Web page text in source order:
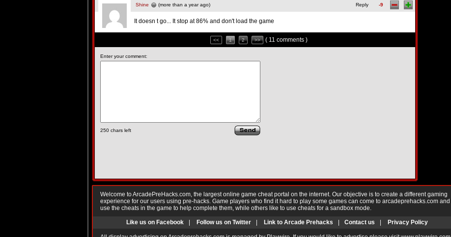
Shine (more than a year ago) Reply -9
It doesn t go... It stop at 86% and don't load the game
<< 1 2 >> ( 11 comments )
Enter your comment:
250 chars left
Welcome to ArcadePreHacks.com, the largest online game cheat portal on the internet. Our objective is to create a different gaming
experience for our users using pre-hacks. Game players who find it hard to play some games can come to arcadeprehacks.com and
use the cheats in the game to help complete them, while others like to use cheats for a sandbox mode.
Like us on Facebook Follow us on Twitter Link to Arcade Prehacks Contact us Privacy Policy